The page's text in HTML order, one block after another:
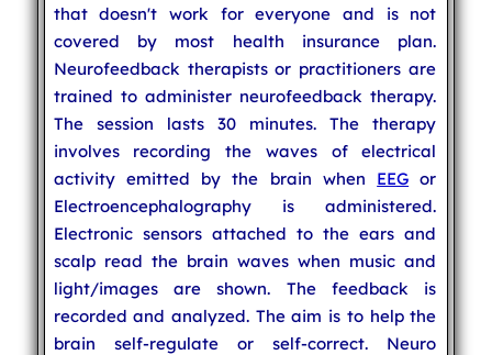
that doesn't work for everyone and is not
covered by most health insurance plan.
Neurofeedback therapists or practitioners are
trained to administer neurofeedback therapy.
The session lasts 30 minutes. The therapy
involves recording the waves of electrical
activity emitted by the brain when EEG or
Electroencephalography is administered.
Electronic sensors attached to the ears and
scalp read the brain waves when music and
light/images are shown. The feedback is
recorded and analyzed. The aim is to help the
brain self-regulate or self-correct. Neuro